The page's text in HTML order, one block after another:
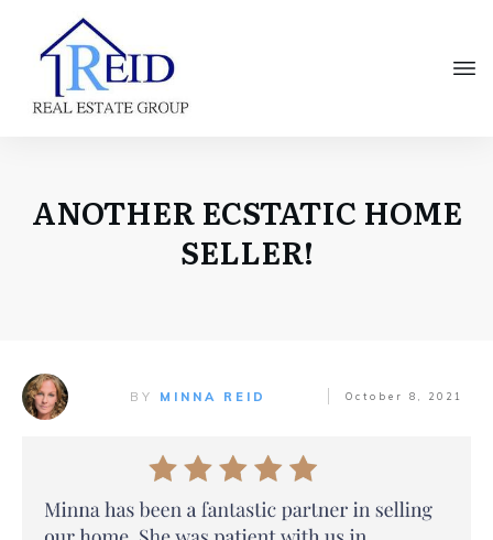
ANOTHER ECSTATIC HOME
SELLER!
BY MINNA REID October 8, 2021